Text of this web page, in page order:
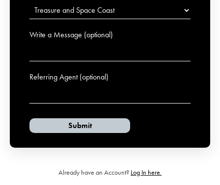
Write a Message (optional)
Referring Agent (optional)
Already have an Account? Log In here.